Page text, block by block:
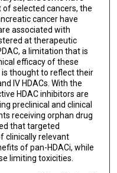
selected cancers, the
cancer have
associated with
at therapeutic
a limitation that is
efficacy of these
is thought to reflect their
IV HDACs. With the
HDAC inhibitors are
preclinical and clinical
receiving orphan drug
that targeted
clinically relevant
of pan-HDACi, while
limiting toxicities.